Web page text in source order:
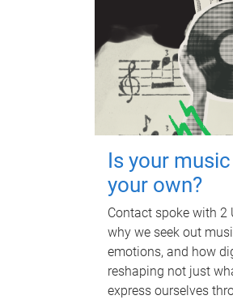
Is your
your own?
Contact spoke with 2
why we seek out
emotions, and how
reshaping not just
express ourselves